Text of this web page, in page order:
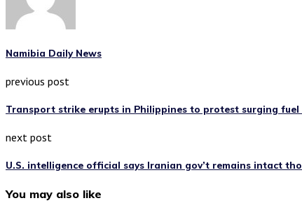
Namibia Daily News
previous post
Transport strike erupts in Philippines to protest surging fuel
next post
U.S. intelligence official says Iranian gov’t remains intact
You may also like